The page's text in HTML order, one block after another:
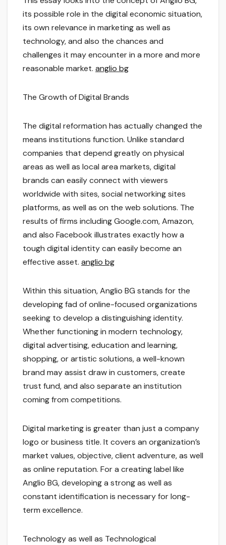
its possible role in the digital economic situation,
its own relevance in marketing as well as
technology, and also the chances and
challenges it may encounter in a more and more
reasonable market. anglio bg
The Growth of Digital Brands
The digital reformation has actually changed the
means institutions function. Unlike standard
companies that depend greatly on physical
areas as well as local area markets, digital
brands can easily connect with viewers
worldwide with sites, social networking sites
platforms, as well as on the web solutions. The
results of firms including Google.com, Amazon,
and also Facebook illustrates exactly how a
tough digital identity can easily become an
effective asset. anglio bg
Within this situation, Anglio BG stands for the
developing fad of online-focused organizations
seeking to develop a distinguishing identity.
Whether functioning in modern technology,
digital advertising, education and learning,
shopping, or artistic solutions, a well-known
brand may assist draw in customers, create
trust fund, and also separate an institution
coming from competitions.
Digital marketing is greater than just a company
logo or business title. It covers an organization’s
market values, objective, client adventure, as well
as online reputation. For a creating label like
Anglio BG, developing a strong as well as
constant identification is necessary for long-
term excellence.
Technology as well as Technological